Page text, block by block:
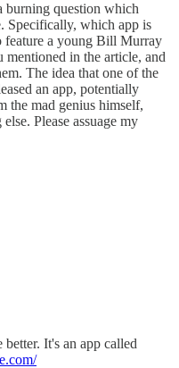
question which
Specifically, which app is
feature a young Bill Murray
mentioned in the article, and
The idea that one of the
an app, potentially
the mad genius himself,
Please assuage my
It's an app called